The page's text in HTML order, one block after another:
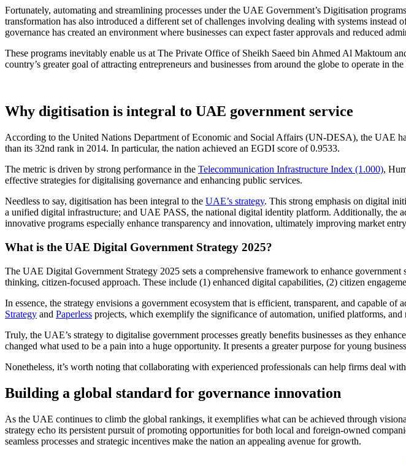
Fortunately, automating and streamlining processes under the UAE Government’s Digitisation
transformation has also introduced a different set of challenges involving dealing with systems
governance has created an environment where businesses can expect faster approvals and reduced
These programs inevitably enable us at The Private Office of Sheikh Saeed bin Ahmed Al Maktoum
country’s greater goal of attracting entrepreneurs and businesses from around the globe to operate in
Why digitisation is integral to UAE government service
According to the United Nations Department of Economic and Social Affairs (UN-DESA), the UAE
than its 32nd rank in 2014. In particular, the nation achieved an EGDI score of 0.9533.
The metric is driven by strong performance in the Telecommunication Infrastructure Index (1.000),
effective strategies for digitalising governance and enhancing public services.
Needless to say, digitisation has been integral to the UAE’s strategy. This strong emphasis on digital
a unified digital infrastructure; and UAE PASS, the national digital identity platform. Additionally, the
innovative programs especially enhance transparency and innovation, ultimately improving market
What is the UAE Digital Government Strategy 2025?
The UAE Digital Government Strategy 2025 sets a comprehensive framework to enhance
thinking, citizen-focused approach. These include (1) enhanced digital capabilities, (2) citizen
In essence, the strategy envisions a government ecosystem that is efficient, transparent, and capable
Strategy and Paperless projects, which exemplify the significance of automation, unified platforms, and
Truly, the UAE’s strategy to digitalise government processes greatly benefits businesses as they
changed what used to be a pain into a huge opportunity. It presents a greater purpose for young
Nonetheless, it’s worth noting that collaborating with experienced professionals can help firms deal
Building a global standard for governance innovation
As the UAE continues to climb the global rankings, it exemplifies what can be achieved through
strategy echo its persistent pursuit of promoting opportunities for both local and foreign-owned
seamless processes and strategic incentives make the nation an appealing avenue for growth.